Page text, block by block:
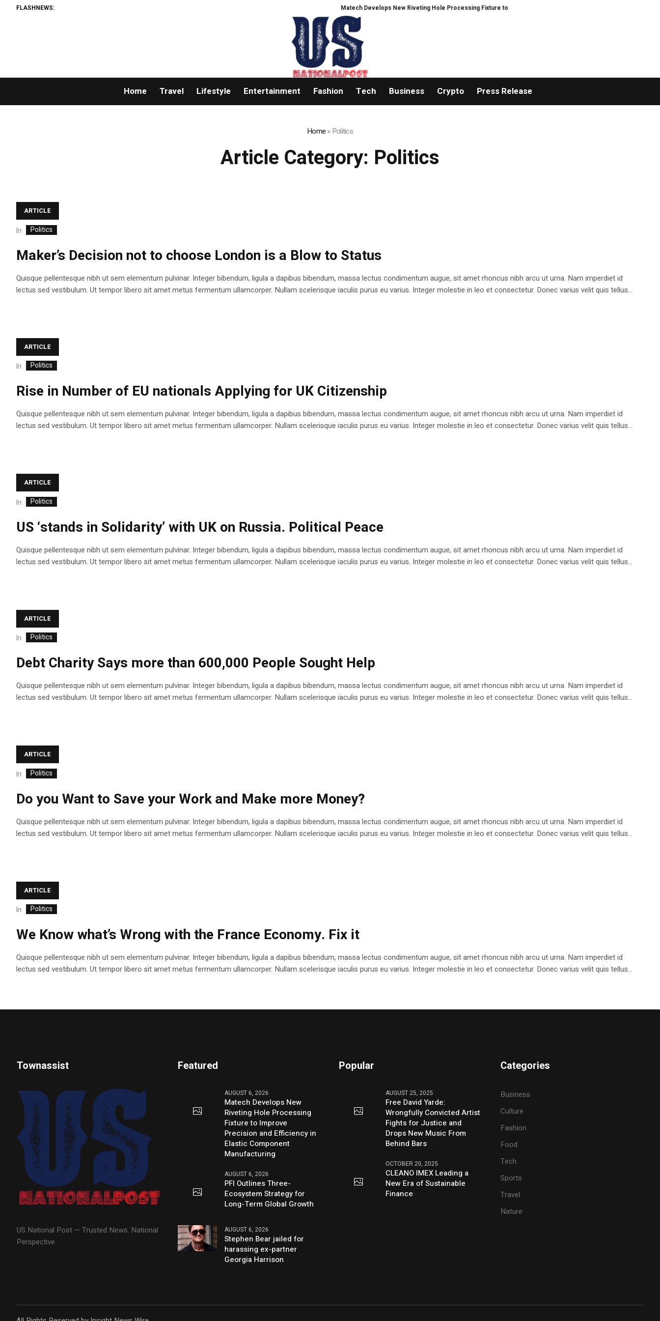
FLASHNEWS: Matech Develops New Riveting Hole Processing Fixture to Improve Precision and Efficiency in Elastic Component
Home Travel Lifestyle Entertainment Fashion Tech Business Crypto Press Release
Home»Politics
Article Category: Politics
ARTICLE
In Politics
Maker’s Decision not to choose London is a Blow to Status
Quisque pellentesque nibh ut sem elementum pulvinar. Integer bibendum, ligula a dapibus bibendum, massa lectus condimentum augue, sit amet rhoncus nibh arcu ut urna. Nam imperdiet id
lectus sed vestibulum. Ut tempor libero sit amet metus fermentum ullamcorper. Nullam scelerisque iaculis purus eu varius. Integer molestie in leo et consectetur. Donec varius velit quis tellus...
ARTICLE
In Politics
Rise in Number of EU nationals Applying for UK Citizenship
Quisque pellentesque nibh ut sem elementum pulvinar. Integer bibendum, ligula a dapibus bibendum, massa lectus condimentum augue, sit amet rhoncus nibh arcu ut urna. Nam imperdiet id
lectus sed vestibulum. Ut tempor libero sit amet metus fermentum ullamcorper. Nullam scelerisque iaculis purus eu varius. Integer molestie in leo et consectetur. Donec varius velit quis tellus...
ARTICLE
In Politics
US ‘stands in Solidarity’ with UK on Russia. Political Peace
Quisque pellentesque nibh ut sem elementum pulvinar. Integer bibendum, ligula a dapibus bibendum, massa lectus condimentum augue, sit amet rhoncus nibh arcu ut urna. Nam imperdiet id
lectus sed vestibulum. Ut tempor libero sit amet metus fermentum ullamcorper. Nullam scelerisque iaculis purus eu varius. Integer molestie in leo et consectetur. Donec varius velit quis tellus...
ARTICLE
In Politics
Debt Charity Says more than 600,000 People Sought Help
Quisque pellentesque nibh ut sem elementum pulvinar. Integer bibendum, ligula a dapibus bibendum, massa lectus condimentum augue, sit amet rhoncus nibh arcu ut urna. Nam imperdiet id
lectus sed vestibulum. Ut tempor libero sit amet metus fermentum ullamcorper. Nullam scelerisque iaculis purus eu varius. Integer molestie in leo et consectetur. Donec varius velit quis tellus...
ARTICLE
In Politics
Do you Want to Save your Work and Make more Money?
Quisque pellentesque nibh ut sem elementum pulvinar. Integer bibendum, ligula a dapibus bibendum, massa lectus condimentum augue, sit amet rhoncus nibh arcu ut urna. Nam imperdiet id
lectus sed vestibulum. Ut tempor libero sit amet metus fermentum ullamcorper. Nullam scelerisque iaculis purus eu varius. Integer molestie in leo et consectetur. Donec varius velit quis tellus...
ARTICLE
In Politics
We Know what’s Wrong with the France Economy. Fix it
Quisque pellentesque nibh ut sem elementum pulvinar. Integer bibendum, ligula a dapibus bibendum, massa lectus condimentum augue, sit amet rhoncus nibh arcu ut urna. Nam imperdiet id
lectus sed vestibulum. Ut tempor libero sit amet metus fermentum ullamcorper. Nullam scelerisque iaculis purus eu varius. Integer molestie in leo et consectetur. Donec varius velit quis tellus...
Townassist
US National Post — Trusted News. National
Perspective
Featured
AUGUST 6, 2026
Matech Develops New
Riveting Hole Processing
Fixture to Improve
Precision and Efficiency in
Elastic Component
Manufacturing
AUGUST 6, 2026
PFI Outlines Three-
Ecosystem Strategy for
Long-Term Global Growth
AUGUST 6, 2026
Stephen Bear jailed for
harassing ex-partner
Georgia Harrison
Popular
AUGUST 25, 2025
Free David Yarde:
Wrongfully Convicted Artist
Fights for Justice and
Drops New Music From
Behind Bars
OCTOBER 20, 2025
CLEANO IMEX Leading a
New Era of Sustainable
Finance
Categories
Business
Culture
Fashion
Food
Tech
Sports
Travel
Nature